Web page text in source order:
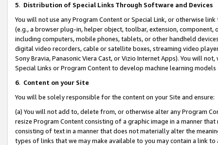
5. Distribution of Special Links Through Software and Devices
You will not use any Program Content or Special Link, or otherwise
(e.g., a browser plug-in, helper object, toolbar, extension,
including computers, mobile phones, tablets, or other handheld
digital video recorders, cable or satellite boxes, streaming video
Sony Bravia, Panasonic Viera Cast, or Vizio Internet Apps). You will
Special Links or Program Content to develop machine learning
6. Content on your Site
You will be solely responsible for the content on your Site and ensure:
(a) You will not add to, delete from, or otherwise alter any Program
resize Program Content consisting of a graphic image in a manner
consisting of text in a manner that does not materially alter the
types of links that we may make available to you may contain a link